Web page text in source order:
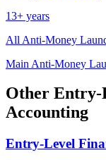
13+ years
All Anti-Money
Main Anti-Money
Other Entry-
Accounting
Entry-Level